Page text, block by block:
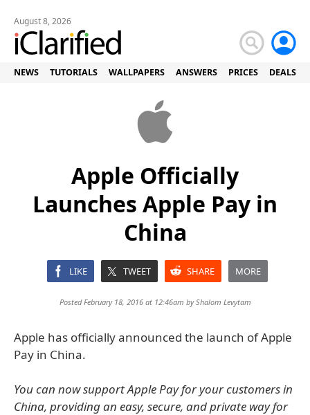
August 8, 2026
NEWS TUTORIALS WALLPAPERS ANSWERS PRICES DEALS
Apple Officially
Launches Apple Pay in
China
LIKE TWEET SHARE MORE
Posted February 18, 2016 at 12:46am byShalom Levytam
Apple has officially announced the launch of Apple
Pay in China.
You can now support Apple Pay for your customers in
China, providing an easy, secure, and private way for